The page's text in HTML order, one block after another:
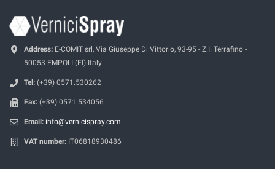
Address: E-COMIT srl, Via Giuseppe Di Vittorio, 93-95 - Z.I. Terrafino -
50053 EMPOLI (FI) Italy
Tel: (+39) 0571.530262
Fax: (+39) 0571.534056
Email: info@vernicispray.com
VAT number: IT06818930486